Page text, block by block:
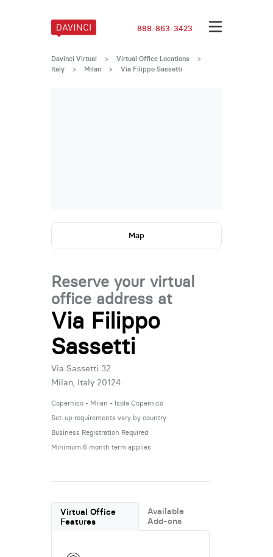
888-863-3423
Davinci Virtual > Virtual Office Locations
>
Italy
> Milan > Via Filippo Sassetti
Map
Reserve your virtual
office address at
Via Filippo
Sassetti
Via Sassetti 32
Milan, Italy 20124
Copernico - Milan - Isola Copernico
Set-up requirements vary by country
Business Registration Required
Minimum 6 month term applies
Virtual Office
Features
Available
Add-ons